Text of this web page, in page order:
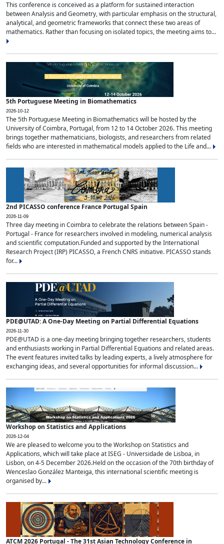
This conference is conceived as a platform for sustained interaction
between Analysis and Geometry, with particular emphasis on the structural,
analytical, and geometric frameworks that connect these two areas of
mathematics. Rather than focusing on isolated topics, the meeting aims to...
5th Portuguese Meeting in Biomathematics
2026-10-12
The 5th Portuguese Meeting in Biomathematics will be hosted by the
University of Coimbra, Portugal, from 12 to 14 October 2026. This meeting
brings together mathematicians, biologists, and researchers from related
fields who are interested in mathematical models applied to the Life and...
2nd PICASSO conference France Portugal Spain
2026-11-09
Three day meeting in Coimbra to celebrate the relations between Spain -
Portugal - France for researchers involved in modeling, numerical analysis
and scientific computation.Funded and supported by the International
Research Project (IRP) PICASSO, a French CNRS initiative. PICASSO stands
for...
PDE@UTAD: A One-Day Meeting on Partial Differential Equations
2026-11-30
PDE@UTAD is a one-day meeting bringing together researchers, students
and enthusiasts working in Partial Differential Equations and related areas.
The event features invited talks by leading experts, a lively atmosphere for
exchanging ideas, and several opportunities for informal discussion...
Workshop on Statistics and Applications
2026-12-04
We are pleased to welcome you to the Workshop on Statistics and
Applications, which will take place at ISEG - Universidade de Lisboa, in
Lisbon, on 4-5 December 2026.Held on the occasion of the 70th birthday of
Wenceslao González Manteiga, this international scientific meeting is
organised by...
ATCM 2026 Portugal - The 31st Asian Technology Conference in